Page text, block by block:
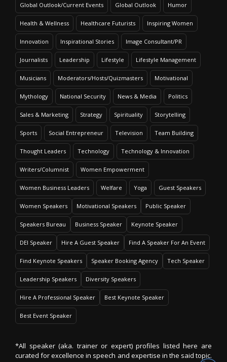
Global Outlook/Current Events Global Outlook Humor
Health & Wellness Healthcare Futurists Inspiring Women
Innovation Inspirational Stories Image Consultant/PR
Journalists Leadership Lifestyle Lifestyle Management
Musicians Moderators/Hosts/Quizmasters Motivational
Mythology National Security News & Media Politics
Sales & Marketing Strategy Spirituality Storytelling
Sports Social Entrepreneur Television Team Building
Thought Leaders Technology Technology & Innovation
Writers/Columnist Women Empowerment
Women Business Leaders Welfare Yoga Guest Speakers
Women Speakers Motivational Speakers Public Speaker
Speakers Bureau Business Speaker Keynote Speaker
DEI Speaker Hire A Guest Speaker Find A Speaker For An Event
Find Keynote Speakers Speaker Booking Agency Tech Speaker
Leadership Speakers Diversity Speakers
Hire A Professional Speaker Best Keynote Speaker
Best Event Speaker
*All speaker (aka. trainer or expert) profiles listed here are
curated for excellence in speech and expertise in the said topic.